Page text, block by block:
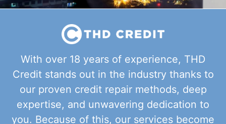
With over 18 years of experience, THD
Credit stands out in the industry thanks to
our proven credit repair methods, deep
expertise, and unwavering dedication to
you. Because of this, our services become